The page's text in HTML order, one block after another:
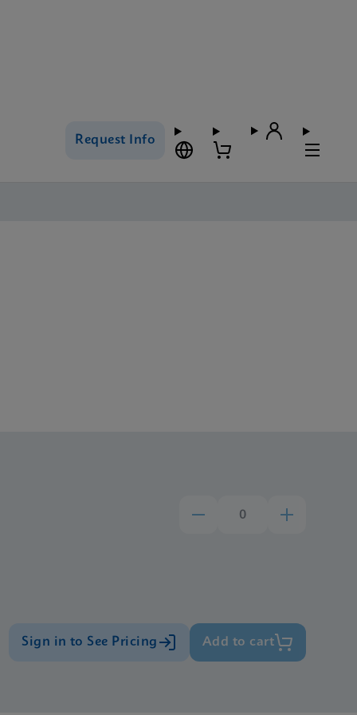
Request Info
Sign in to See Pricing Add to cart